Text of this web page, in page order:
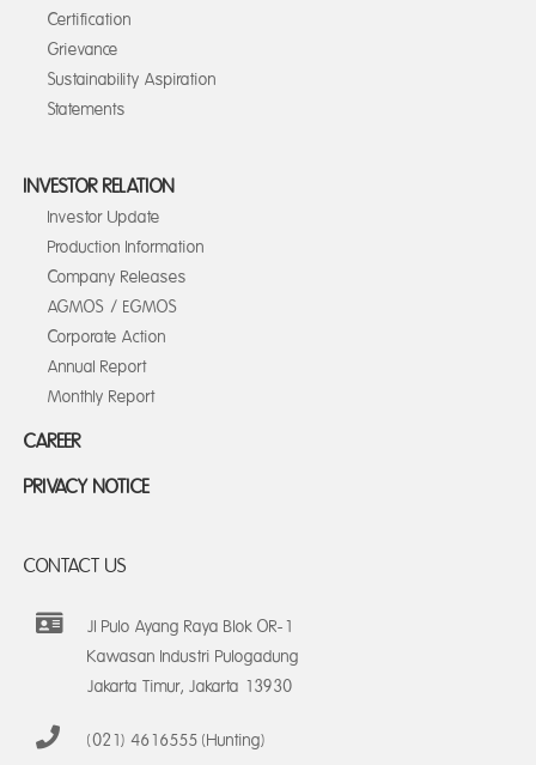
Certification
Grievance
Sustainability Aspiration
Statements
INVESTOR RELATION
Investor Update
Production Information
Company Releases
AGMOS / EGMOS
Corporate Action
Annual Report
Monthly Report
CAREER
PRIVACY NOTICE
CONTACT US
Jl Pulo Ayang Raya Blok OR-1
Kawasan Industri Pulogadung
Jakarta Timur, Jakarta 13930
(021) 4616555 (Hunting)